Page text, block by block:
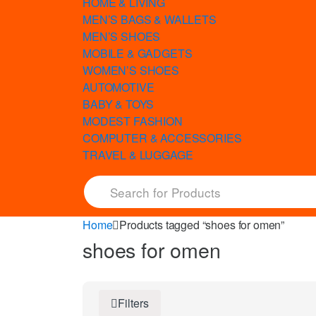
MEN’S BAGS & WALLETS
MEN’S SHOES
MOBILE & GADGETS
WOMEN’S SHOES
AUTOMOTIVE
BABY & TOYS
MODEST FASHION
COMPUTER & ACCESSORIES
TRAVEL & LUGGAGE
Home Products tagged “shoes for omen”
shoes for omen
Filters